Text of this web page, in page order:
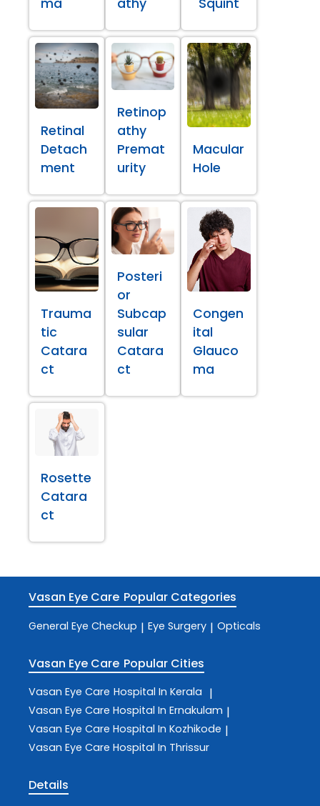
ma athy Squint
Retinal
Detach
ment
Retinop
athy
Premat
urity
Macular
Hole
Trauma
tic
Catara
ct
Posteri
or
Subcap
sular
Catara
ct
Congen
ital
Glauco
ma
Rosette
Catara
ct
Vasan Eye Care Popular Categories
General Eye Checkup | Eye Surgery | Opticals
Vasan Eye Care Popular Cities
Vasan Eye Care Hospital In Kerala |
Vasan Eye Care Hospital In Ernakulam |
Vasan Eye Care Hospital In Kozhikode |
Vasan Eye Care Hospital In Thrissur
Details